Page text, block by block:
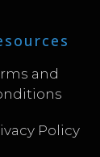
and
Policy